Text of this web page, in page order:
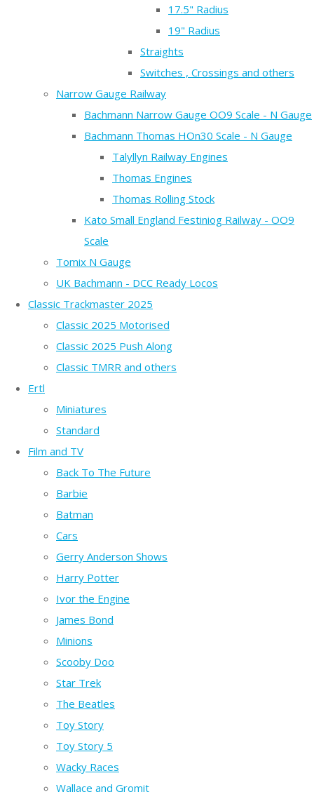
17.5" Radius
19" Radius
Straights
Switches , Crossings and others
Narrow Gauge Railway
Bachmann Narrow Gauge OO9 Scale - N Gauge
Bachmann Thomas HOn30 Scale - N Gauge
Talyllyn Railway Engines
Thomas Engines
Thomas Rolling Stock
Kato Small England Festiniog Railway - OO9
Scale
Tomix N Gauge
UK Bachmann - DCC Ready Locos
Classic Trackmaster 2025
Classic 2025 Motorised
Classic 2025 Push Along
Classic TMRR and others
Ertl
Miniatures
Standard
Film and TV
Back To The Future
Barbie
Batman
Cars
Gerry Anderson Shows
Harry Potter
Ivor the Engine
James Bond
Minions
Scooby Doo
Star Trek
The Beatles
Toy Story
Toy Story 5
Wacky Races
Wallace and Gromit